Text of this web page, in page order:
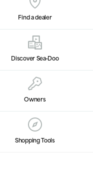
Find a dealer
Discover Sea‑Doo
Owners
Shopping Tools